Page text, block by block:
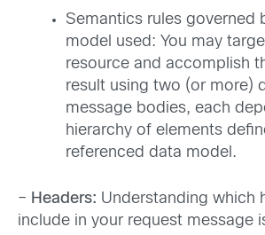
Semantics rules governed
model used: You may
resource and accomplish
result using two (or more)
message bodies, each
hierarchy of elements
referenced data model.
– Headers: Understanding which
include in your request message